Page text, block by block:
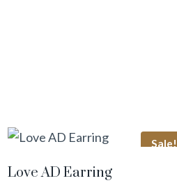
Sale!
Love AD Earring